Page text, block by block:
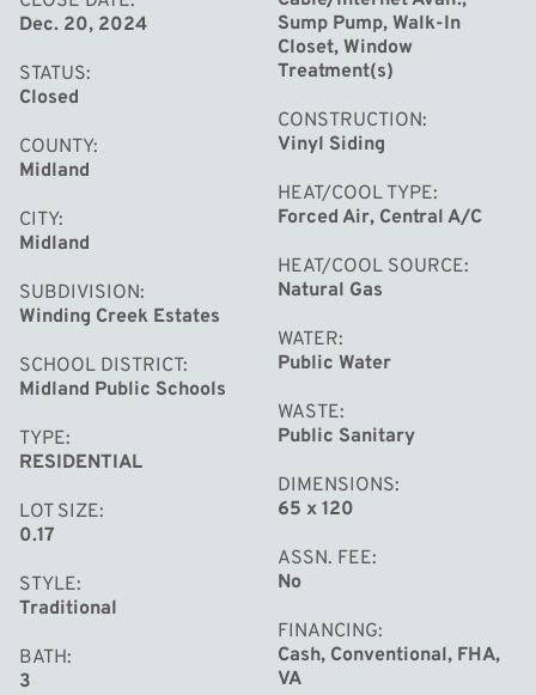
Dec. 20, 2024
STATUS
Closed
COUNTY
Midland
CITY
Midland
SUBDIVISION
Winding Creek Estates
SCHOOL DISTRICT
Midland Public Schools
TYPE
RESIDENTIAL
LOT SIZE
0.17
STYLE
Traditional
BATH
3
Sump Pump, Walk-In
Closet, Window
Treatment(s)
CONSTRUCTION
Vinyl Siding
HEAT/COOL TYPE
Forced Air, Central A/C
HEAT/COOL SOURCE
Natural Gas
WATER
Public Water
WASTE
Public Sanitary
DIMENSIONS
65 x 120
ASSN. FEE
No
FINANCING
Cash, Conventional, FHA,
VA